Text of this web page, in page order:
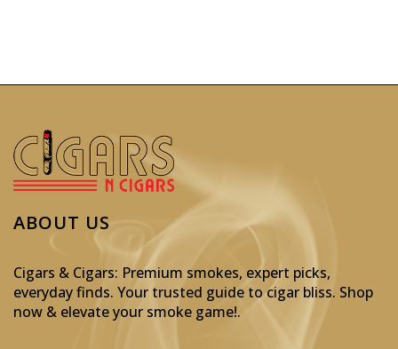
ABOUT US
Cigars & Cigars: Premium smokes, expert picks,
everyday finds. Your trusted guide to cigar bliss. Shop
now & elevate your smoke game!.